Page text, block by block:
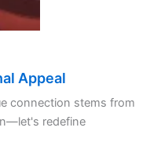
Appeal
connection stems from
redefine